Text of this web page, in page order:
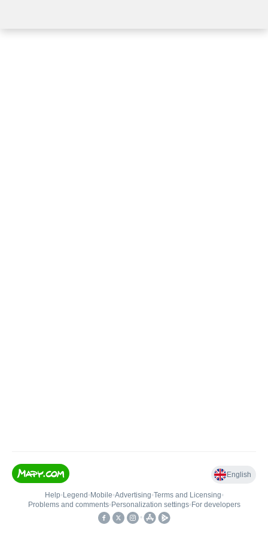
English
Help• Legend • Mobile•Advertising•Terms and Licensing•
Problems and comments• Personalization settings• For developers
•